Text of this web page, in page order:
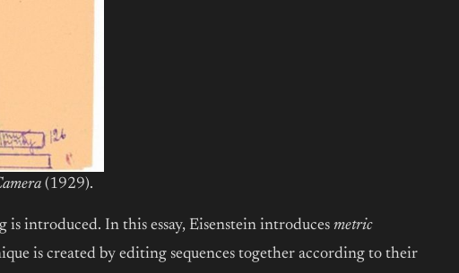
(1929).
introduced. In this essay, Eisenstein introduces metric
is created by editing sequences together according to their